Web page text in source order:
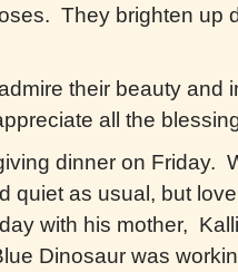
They brighten up
their beauty and
all the
dinner on Friday.
quiet as usual, but
with his mother,
Dinosaur was